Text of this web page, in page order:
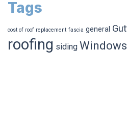
Tags
cost of roof replacement
roofing siding Windows